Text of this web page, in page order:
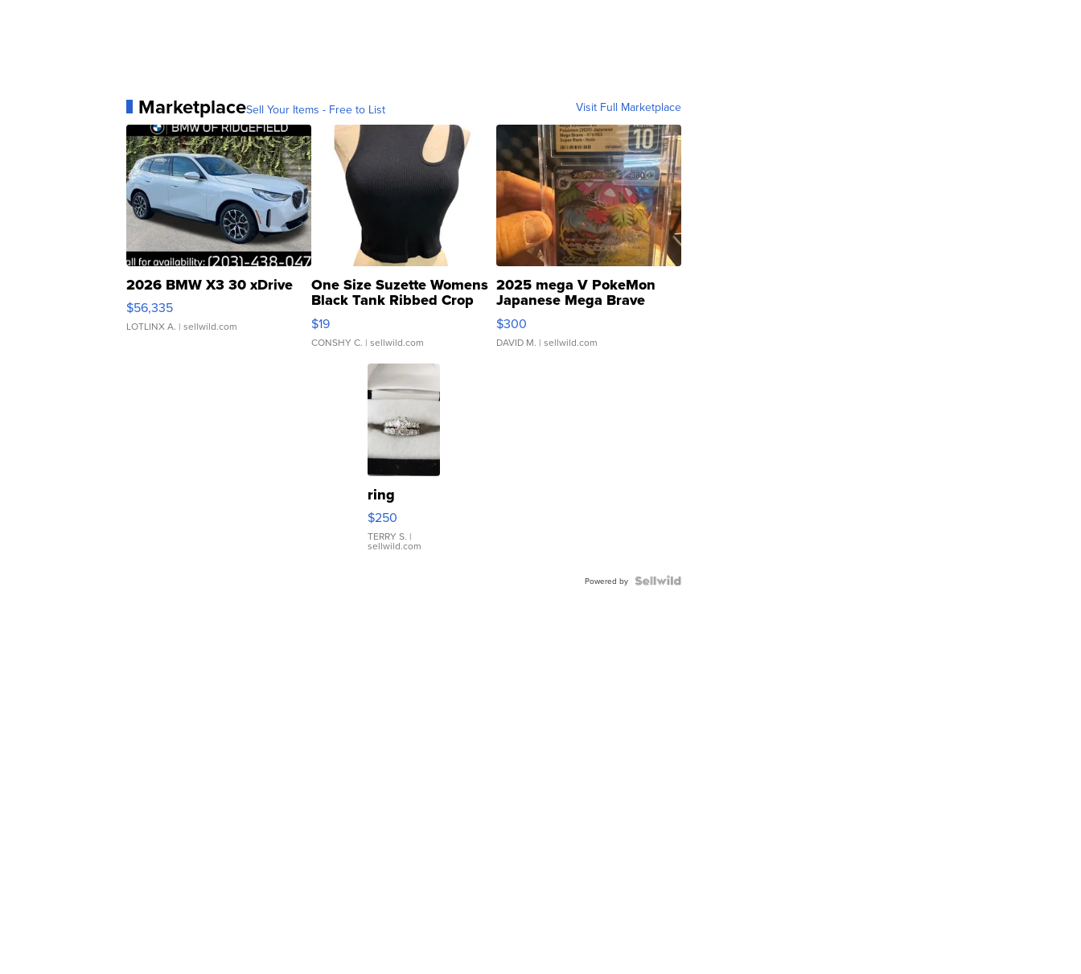
MarketplaceSell Your Items - Free to List Visit Full Marketplace
2026 BMW X3 30 xDrive
$56,335
LOTLINX A. | sellwild.com
One Size Suzette Womens
Black Tank Ribbed Crop
Asymmetrical ...
$19
CONSHY C. | sellwild.com
2025 mega V PokeMon
Japanese Mega Brave
076/063 Super Rare H...
$300
DAVID M. | sellwild.com
ring
$250
TERRY S. |
sellwild.com
Powered by